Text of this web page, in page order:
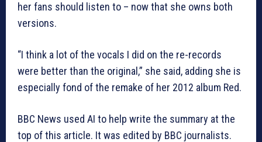
her fans should listen to – now that she owns both
versions.
“I think a lot of the vocals I did on the re-records
were better than the original,” she said, adding she is
especially fond of the remake of her 2012 album Red.
BBC News used AI to help write the summary at the
top of this article. It was edited by BBC journalists.